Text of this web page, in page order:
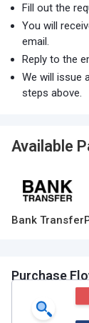
Fill out the
You will
email.
Reply to the
We will issue
steps above.
Available
Bank Transfer
Purchase